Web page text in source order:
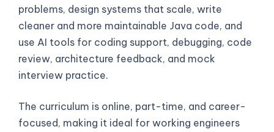
problems, design systems that scale, write
cleaner and more maintainable Java code, and
use AI tools for coding support, debugging, code
review, architecture feedback, and mock
interview practice.
The curriculum is online, part-time, and career-
focused, making it ideal for working engineers